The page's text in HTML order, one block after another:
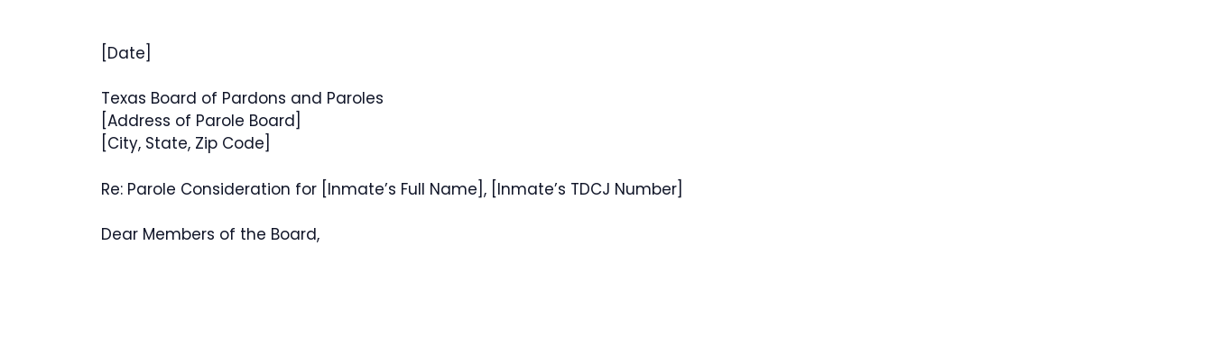
[Date]
Texas Board of Pardons and Paroles
[Address of Parole Board]
[City, State, Zip Code]
Re: Parole Consideration for [Inmate’s Full Name], [Inmate’s TDCJ Number]
Dear Members of the Board,